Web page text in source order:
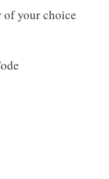
of your choice